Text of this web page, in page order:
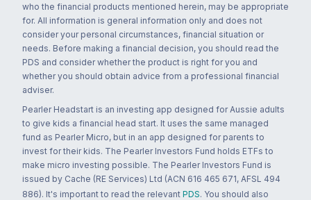
who the financial products mentioned herein, may be appropriate
for. All information is general information only and does not
consider your personal circumstances, financial situation or
needs. Before making a financial decision, you should read the
PDS and consider whether the product is right for you and
whether you should obtain advice from a professional financial
adviser.
Pearler Headstart is an investing app designed for Aussie adults
to give kids a financial head start. It uses the same managed
fund as Pearler Micro, but in an app designed for parents to
invest for their kids. The Pearler Investors Fund holds ETFs to
make micro investing possible. The Pearler Investors Fund is
issued by Cache (RE Services) Ltd (ACN 616 465 671, AFSL 494
886). It's important to read the relevant PDS. You should also